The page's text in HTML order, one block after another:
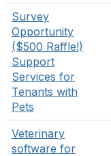
Survey
Opportunity
($500 Raffle!)
Support
Services for
Tenants with
Pets
Veterinary
software for